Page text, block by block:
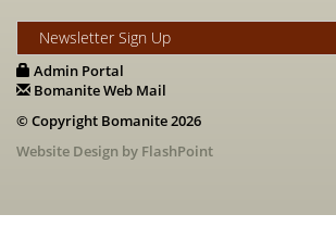
Newsletter Sign Up
Admin Portal
Bomanite Web Mail
© Copyright Bomanite 2026
Website Design by FlashPoint